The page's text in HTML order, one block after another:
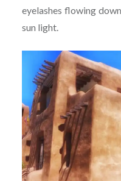
eyelashes flowing
sun light.